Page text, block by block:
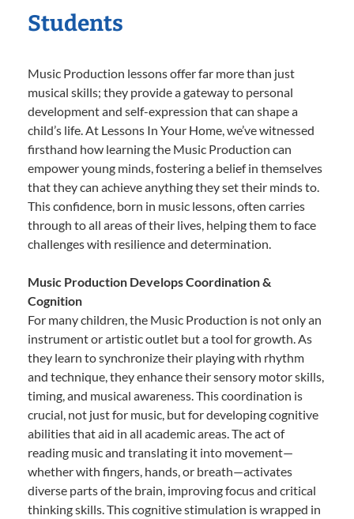
Students
Music Production lessons offer far more than just
musical skills; they provide a gateway to personal
development and self-expression that can shape a
child’s life. At Lessons In Your Home, we’ve witnessed
firsthand how learning the Music Production can
empower young minds, fostering a belief in themselves
that they can achieve anything they set their minds to.
This confidence, born in music lessons, often carries
through to all areas of their lives, helping them to face
challenges with resilience and determination.
Music Production Develops Coordination &
Cognition
For many children, the Music Production is not only an
instrument or artistic outlet but a tool for growth. As
they learn to synchronize their playing with rhythm
and technique, they enhance their sensory motor skills,
timing, and musical awareness. This coordination is
crucial, not just for music, but for developing cognitive
abilities that aid in all academic areas. The act of
reading music and translating it into movement—
whether with fingers, hands, or breath—activates
diverse parts of the brain, improving focus and critical
thinking skills. This cognitive stimulation is wrapped in